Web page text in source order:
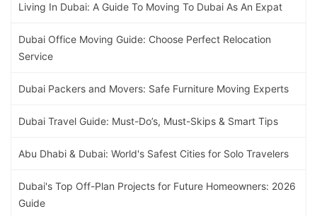
Living In Dubai: A Guide To Moving To Dubai As An Expat
Dubai Office Moving Guide: Choose Perfect Relocation
Service
Dubai Packers and Movers: Safe Furniture Moving Experts
Dubai Travel Guide: Must-Do’s, Must-Skips & Smart Tips
Abu Dhabi & Dubai: World's Safest Cities for Solo Travelers
Dubai's Top Off-Plan Projects for Future Homeowners: 2026
Guide